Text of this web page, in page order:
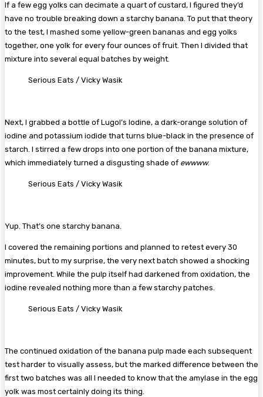
If a few egg yolks can decimate a quart of custard, I figured they’d
have no trouble breaking down a starchy banana. To put that theory
to the test, I mashed some yellow-green bananas and egg yolks
together, one yolk for every four ounces of fruit. Then I divided that
mixture into several equal batches by weight.
Serious Eats / Vicky Wasik
Next, I grabbed a bottle of Lugol’s Iodine, a dark-orange solution of
iodine and potassium iodide that turns blue-black in the presence of
starch. I stirred a few drops into one portion of the banana mixture,
which immediately turned a disgusting shade of ewwww.
Serious Eats / Vicky Wasik
Yup. That’s one starchy banana.
I covered the remaining portions and planned to retest every 30
minutes, but to my surprise, the very next batch showed a shocking
improvement. While the pulp itself had darkened from oxidation, the
iodine revealed nothing more than a few starchy patches.
Serious Eats / Vicky Wasik
The continued oxidation of the banana pulp made each subsequent
test harder to visually assess, but the marked difference between the
first two batches was all I needed to know that the amylase in the egg
yolk was most certainly doing its thing.